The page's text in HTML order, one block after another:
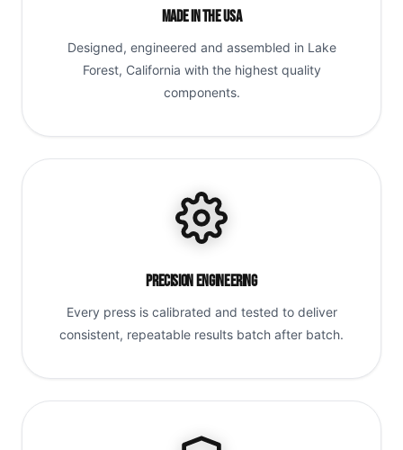
Made in the USA
Designed, engineered and assembled in Lake
Forest, California with the highest quality
components.
Precision Engineering
Every press is calibrated and tested to deliver
consistent, repeatable results batch after batch.